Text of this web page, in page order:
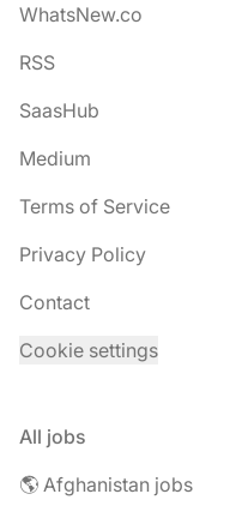
WhatsNew.co
RSS
SaasHub
Medium
Terms of Service
Privacy Policy
Contact
Cookie settings
All jobs
🌎 Afghanistan jobs